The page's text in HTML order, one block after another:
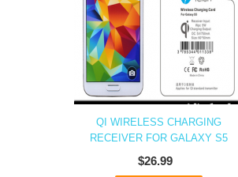
QI WIRELESS CHARGING
RECEIVER FOR GALAXY S5
$26.99